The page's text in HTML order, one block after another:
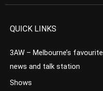
QUICK LINKS
3AW – Melbourne’s favourite
news and talk station
Shows